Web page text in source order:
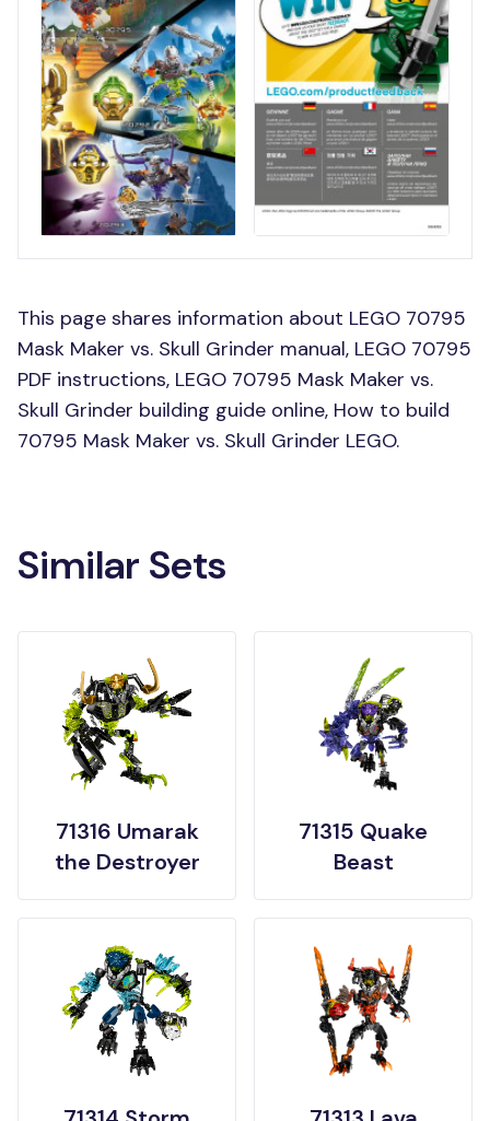
This page shares information about LEGO 70795
Mask Maker vs. Skull Grinder manual, LEGO 70795
PDF instructions, LEGO 70795 Mask Maker vs.
Skull Grinder building guide online, How to build
70795 Mask Maker vs. Skull Grinder LEGO.
Similar Sets
71316 Umarak
the Destroyer
71315 Quake
Beast